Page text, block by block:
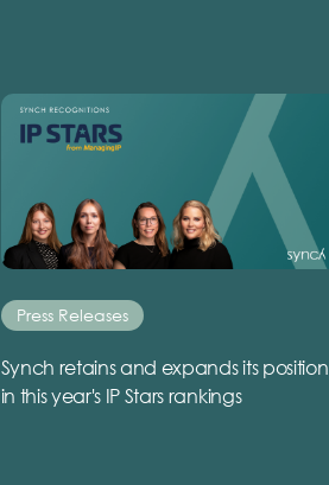
Press Releases
Synch retains and expands its position
in this year's IP Stars rankings